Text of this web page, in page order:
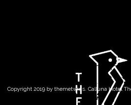
Copyright 2019 by themetwins. Calluna Hotel